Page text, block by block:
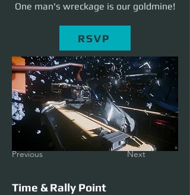
One man's wreckage is our goldmine!
RSVP
Previous Next
Time & Rally Point